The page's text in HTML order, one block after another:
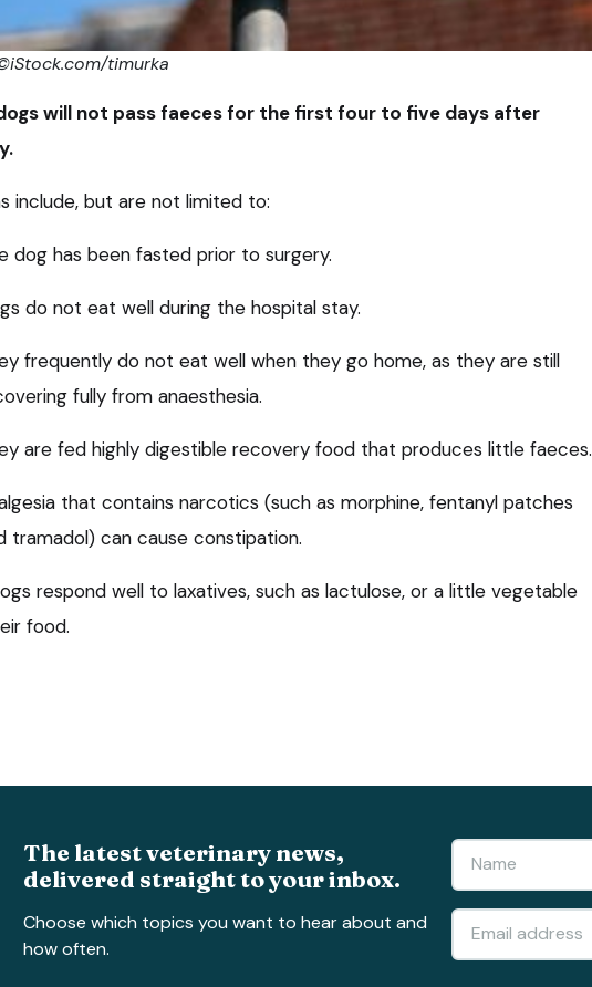
timurka
will not pass faeces for the first four to five days after
include, but are not limited to:
dog has been fasted prior to surgery.
do not eat well during the hospital stay.
frequently do not eat well when they go home, as they are still
fully from anaesthesia.
are fed highly digestible recovery food that produces little faeces.
that contains narcotics (such as morphine, fentanyl patches
tramadol) can cause constipation.
respond well to laxatives, such as lactulose, or a little vegetable
food.
The latest veterinary news,
delivered straight to your inbox.
Choose which topics you want to hear about and
how often.